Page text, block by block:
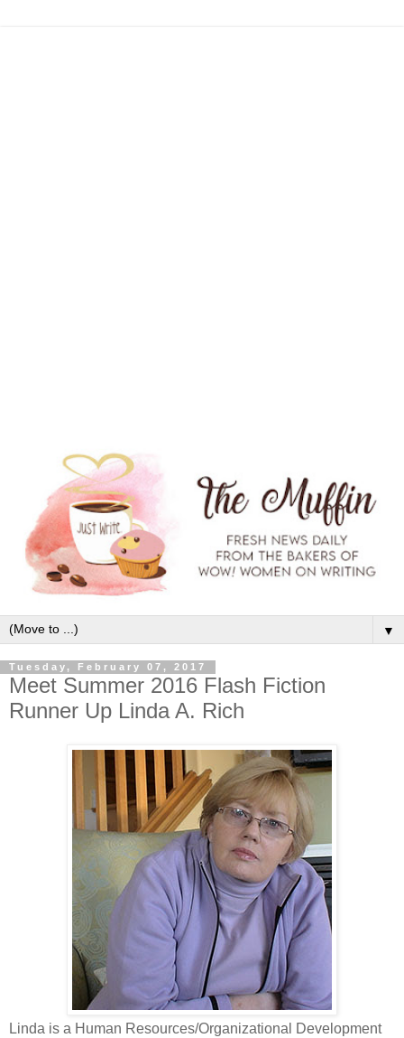
▼
Tuesday, February 07, 2017
Meet Summer 2016 Flash Fiction
Runner Up Linda A. Rich
Linda is a Human Resources/Organizational Development